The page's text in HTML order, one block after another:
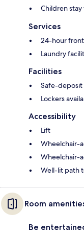
Children
Services
24-hour
Laundry
Facilities
Safe-
Lockers
Accessibility
Lift
Wheelchair-
Wheelchair-
Well-lit path
Room
Be